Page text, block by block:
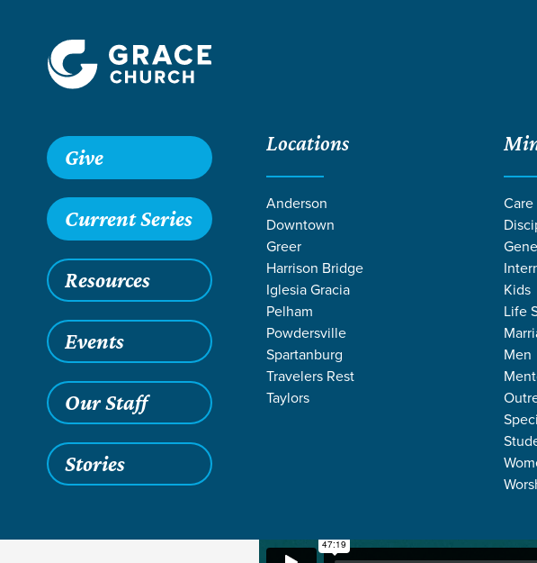
Give
Current Series
Resources
Events
Our Staff
Stories
Locations
Anderson
Downtown
Greer
Harrison Bridge
Iglesia Gracia
Pelham
Powdersville
Spartanburg
Travelers Rest
Taylors
Kids
Life
Men
Grace SC Sermons Core Values 2019 Courageously Generous